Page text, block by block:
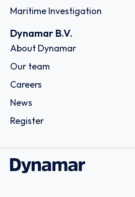
Maritime Investigation
Dynamar B.V.
About Dynamar
Our team
Careers
News
Register